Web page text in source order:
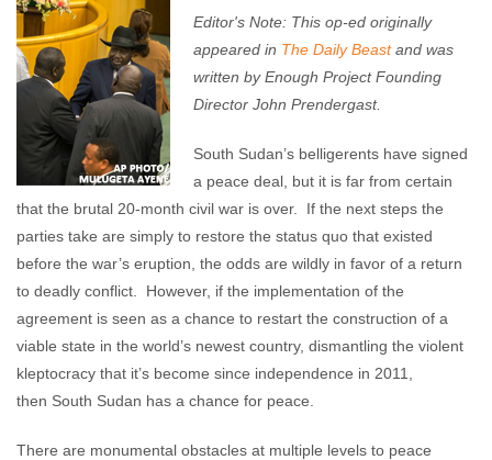
Enough Team August 26, 2015 No comments
Editor's Note: This op-ed originally
appeared in The Daily Beastand was
written by Enough Project Founding
Director John Prendergast.
South Sudan’s belligerents have signed
a peace deal, but it is far from certain
that the brutal 20-month civil war is over. If the next steps the
parties take are simply to restore the status quo that existed
before the war’s eruption, the odds are wildly in favor of a return
to deadly conflict. However, if the implementation of the
agreement is seen as a chance to restart the construction of a
viable state in the world’s newest country, dismantling the violent
kleptocracy that it’s become since independence in 2011,
then South Sudan has a chance for peace.
There are monumental obstacles at multiple levels to peace